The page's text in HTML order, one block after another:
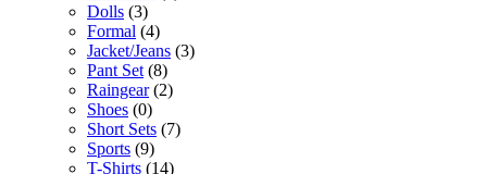
Dolls (3)
Formal (4)
Jacket/Jeans (3)
Pant Set (8)
Raingear (2)
Shoes (0)
Short Sets (7)
Sports (9)
T-Shirts (14)